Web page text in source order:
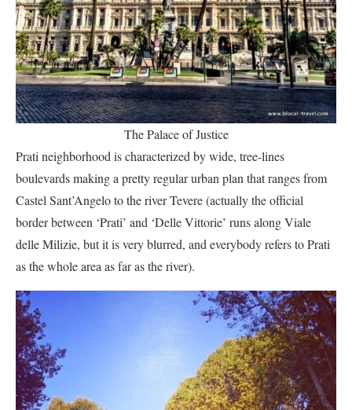
The Palace of Justice
Prati neighborhood is characterized by wide, tree-lines
boulevards making a pretty regular urban plan that ranges from
Castel Sant’Angelo to the river Tevere (actually the official
border between ‘Prati’ and ‘Delle Vittorie’ runs along Viale
delle Milizie, but it is very blurred, and everybody refers to Prati
as the whole area as far as the river).